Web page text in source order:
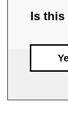
Is this